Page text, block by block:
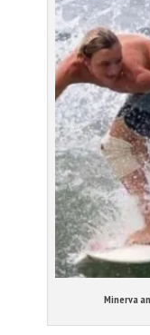
Minerva